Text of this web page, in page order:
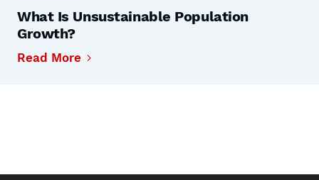
What Is Unsustainable Population
Growth?
Read More